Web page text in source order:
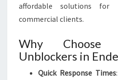
affordable solutions for
commercial clients.
Why Choose
Unblockers in
Quick Response Times